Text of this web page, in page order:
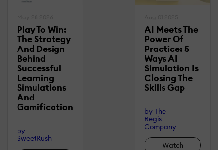
Play To Win:
The Strategy
And Design
Behind
Successful
Learning
Simulations
And
Gamification
by
SweetRush
AI Meets The
Power Of
Practice: 5
Ways AI
Simulation Is
Closing The
Skills Gap
byThe
Regis
Company
Watch